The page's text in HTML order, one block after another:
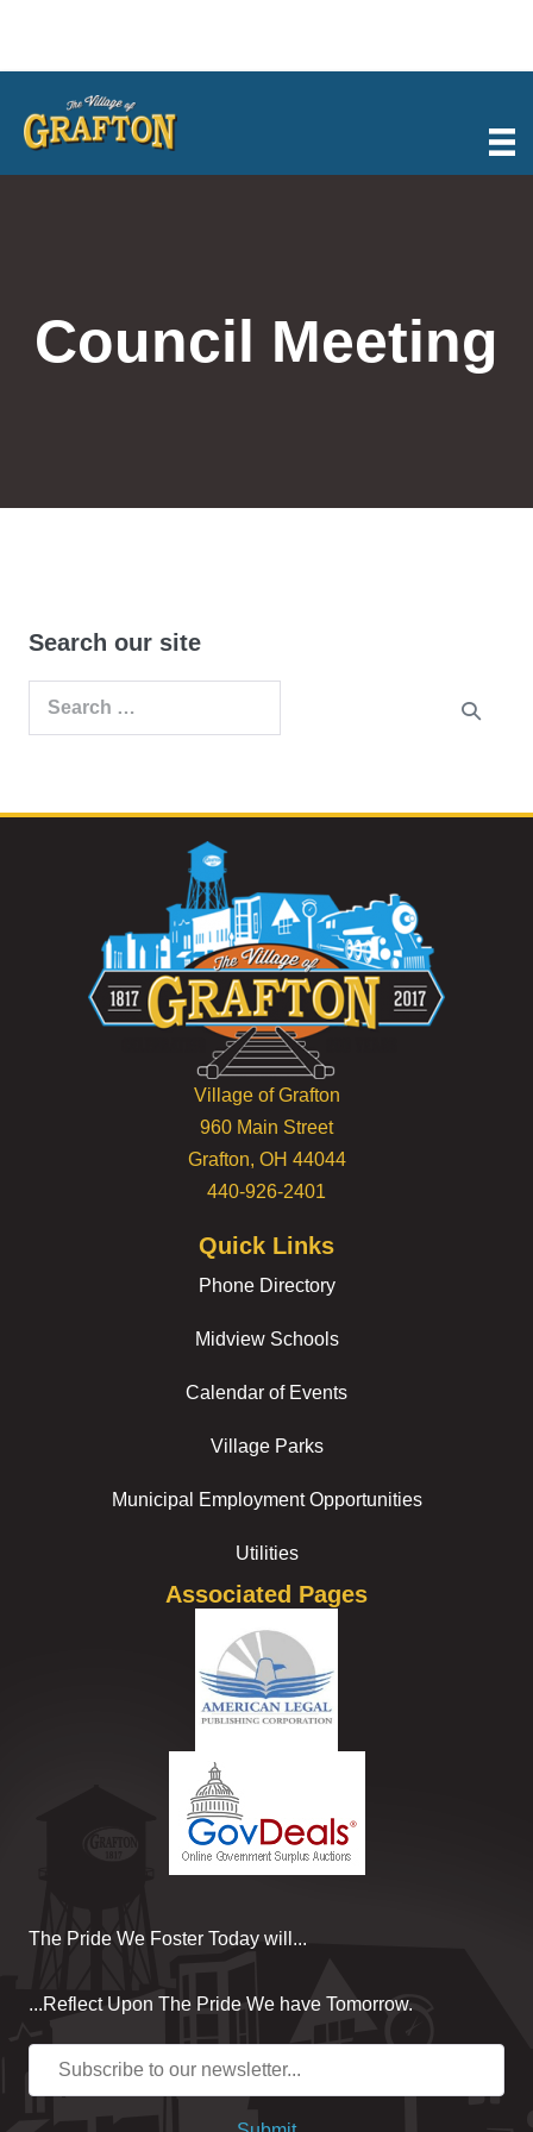
content
Council Meeting
Search our site
Search
Village of Grafton
960 Main Street
Grafton, OH 44044
440-926-2401
Quick Links
Phone Directory
Midview Schools
Calendar of Events
Village Parks
Municipal Employment Opportunities
Utilities
Associated Pages
The Pride We Foster Today will...
...Reflect Upon The Pride We have Tomorrow.